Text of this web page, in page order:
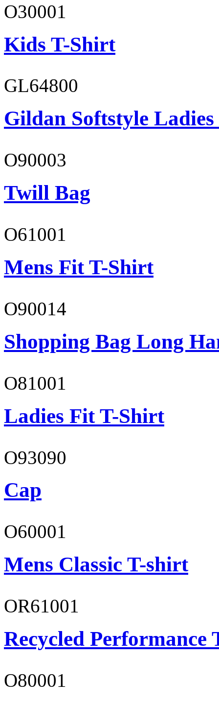
O30001
Kids T-Shirt
GL64800
Gildan Softstyle
O90003
Twill Bag
O61001
Mens Fit T-Shirt
O90014
Shopping Bag Long
O81001
Ladies Fit T-Shirt
O93090
Cap
O60001
Mens Classic T-shirt
OR61001
Recycled Performance
O80001